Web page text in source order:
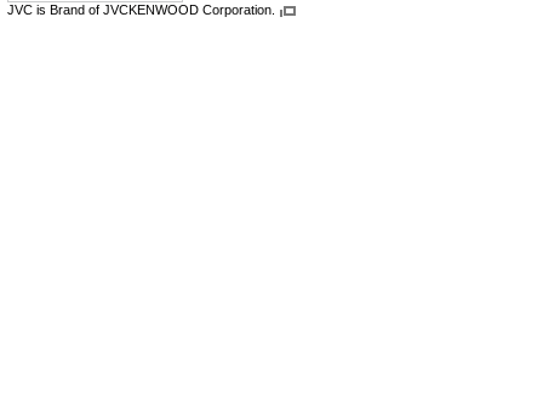
JVC is Brand of JVCKENWOOD Corporation.